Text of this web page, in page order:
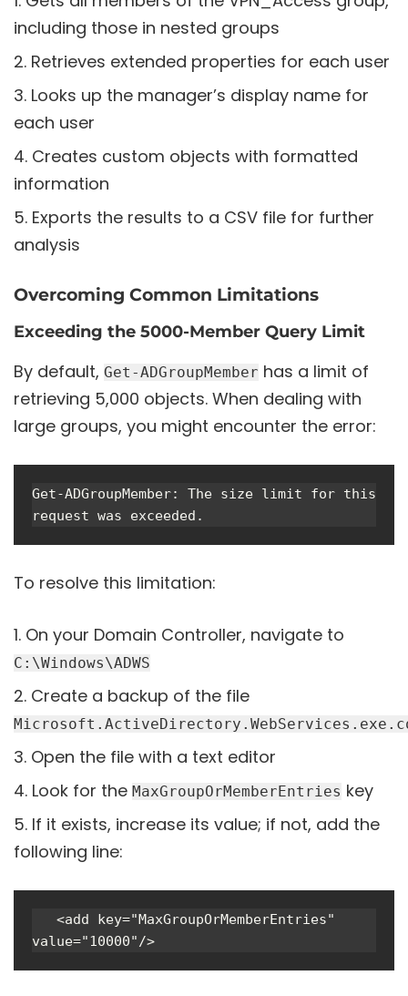
including those in nested groups
Retrieves extended properties for each user
Looks up the manager’s display name for
each user
Creates custom objects with formatted
information
Exports the results to a CSV file for further
analysis
Overcoming Common Limitations
Exceeding the 5000-Member Query Limit
By default, Get-ADGroupMember has a limit of
retrieving 5,000 objects. When dealing with
large groups, you might encounter the error:
Get-ADGroupMember: The size limit for this
request was exceeded.
To resolve this limitation:
On your Domain Controller, navigate to
C:\Windows\ADWS
Create a backup of the file
Open the file with a text editor
Look for the MaxGroupOrMemberEntries key
If it exists, increase its value; if not, add the
following line:
value="10000"/>